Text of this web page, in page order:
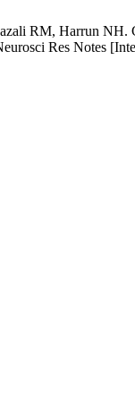
RM, Harrun NH.
Res Notes